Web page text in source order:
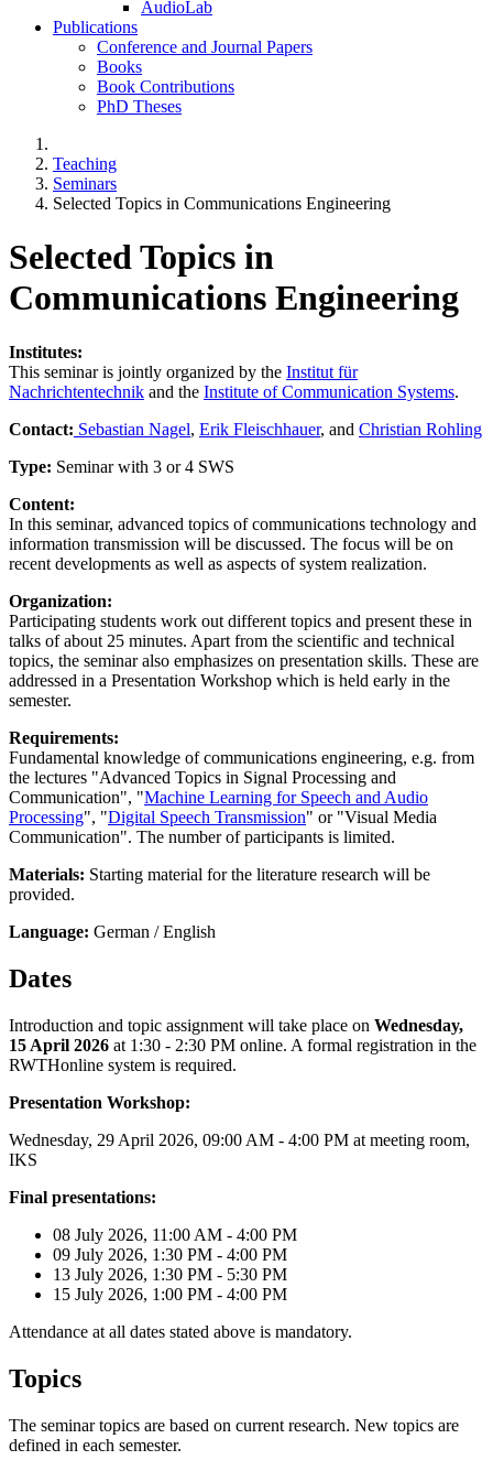
AudioLab
Publications
Conference and Journal Papers
Books
Book Contributions
PhD Theses
Teaching
Seminars
Selected Topics in Communications Engineering
Selected Topics in
Communications Engineering
Institutes:
This seminar is jointly organized by the Institut für
Nachrichtentechnik and the Institute of Communication Systems.
Contact: Sebastian Nagel, Erik Fleischhauer, and Christian Rohling
Type: Seminar with 3 or 4 SWS
Content:
In this seminar, advanced topics of communications technology and
information transmission will be discussed. The focus will be on
recent developments as well as aspects of system realization.
Organization:
Participating students work out different topics and present these in
talks of about 25 minutes. Apart from the scientific and technical
topics, the seminar also emphasizes on presentation skills. These are
addressed in a Presentation Workshop which is held early in the
semester.
Requirements:
Fundamental knowledge of communications engineering, e.g. from
the lectures "Advanced Topics in Signal Processing and
Communication", "Machine Learning for Speech and Audio
Processing", "Digital Speech Transmission" or "Visual Media
Communication". The number of participants is limited.
Materials: Starting material for the literature research will be
provided.
Language: German / English
Dates
Introduction and topic assignment will take place on Wednesday,
15 April 2026 at 1:30 - 2:30 PM online. A formal registration in the
RWTHonline system is required.
Presentation Workshop:
Wednesday, 29 April 2026, 09:00 AM - 4:00 PM at meeting room,
IKS
Final presentations:
08 July 2026, 11:00 AM - 4:00 PM
09 July 2026, 1:30 PM - 4:00 PM
13 July 2026, 1:30 PM - 5:30 PM
15 July 2026, 1:00 PM - 4:00 PM
Attendance at all dates stated above is mandatory.
Topics
The seminar topics are based on current research. New topics are
defined in each semester.